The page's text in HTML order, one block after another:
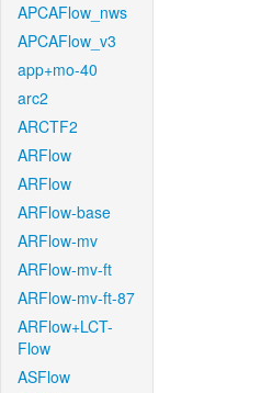
APCAFlow_nws
APCAFlow_v3
app+mo-40
arc2
ARCTF2
ARFlow
ARFlow
ARFlow-base
ARFlow-mv
ARFlow-mv-ft
ARFlow-mv-ft-87
ARFlow+LCT-
Flow
ASFlow